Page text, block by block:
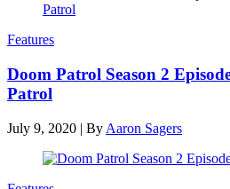
Features
Doom Patrol Season 2
Patrol
July 9, 2020 | By Aaron Sagers